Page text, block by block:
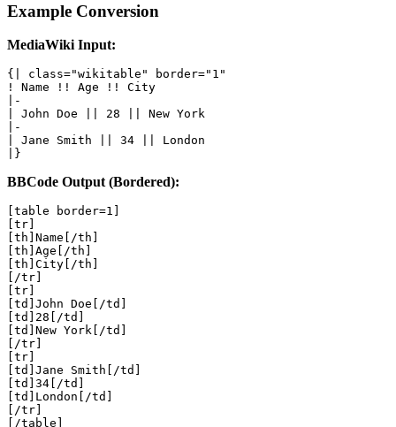
Example Conversion
MediaWiki Input:
{| class="wikitable" border="1"
! Name !! Age !! City
|-
| John Doe || 28 || New York
|-
| Jane Smith || 34 || London
|}
BBCode Output (Bordered):
[table border=1]
[tr]
[th]Name[/th]
[th]Age[/th]
[th]City[/th]
[/tr]
[tr]
[td]John Doe[/td]
[td]28[/td]
[td]New York[/td]
[/tr]
[tr]
[td]Jane Smith[/td]
[td]34[/td]
[td]London[/td]
[/tr]
[/table]